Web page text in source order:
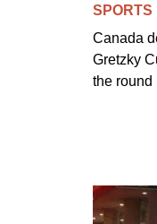
SPORTS
Canada
Gretzky
the round